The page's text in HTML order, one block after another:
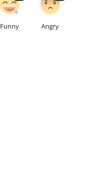
Funny Angry